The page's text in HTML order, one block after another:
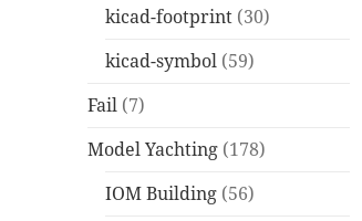
kicad-footprint (30)
kicad-symbol (59)
Fail (7)
Model Yachting (178)
IOM Building (56)